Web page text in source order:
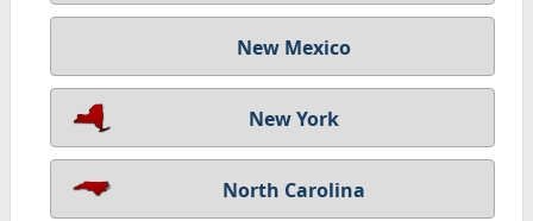
New Mexico
New York
North Carolina